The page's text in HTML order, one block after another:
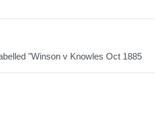
"Winson v Knowles Oct 1885